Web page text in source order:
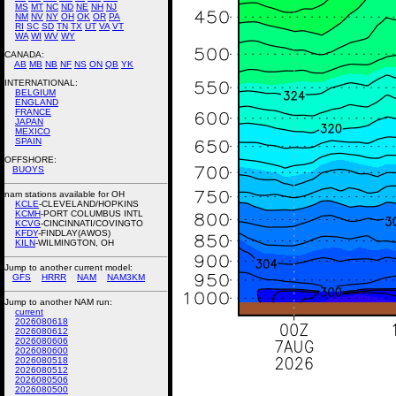
MS MT NC ND NE NH NJ
NM NV NY OH OK OR PA
RI SC SD TN TX UT VA VT
WA WI WV WY
CANADA:
AB MB NB NF NS ON QB YK
INTERNATIONAL:
BELGIUM
ENGLAND
FRANCE
JAPAN
MEXICO
SPAIN
OFFSHORE:
BUOYS
nam stations available for OH
KCLE-CLEVELAND/HOPKINS
KCMH-PORT COLUMBUS INTL
KCVG-CINCINNATI/COVINGTO
KFDY-FINDLAY(AWOS)
KILN-WILMINGTON, OH
Jump to another current model:
GFS
HRRR NAM NAM3KM
Jump to another NAM run:
current
2026080618
2026080612
2026080606
2026080600
2026080518
2026080512
2026080506
2026080500